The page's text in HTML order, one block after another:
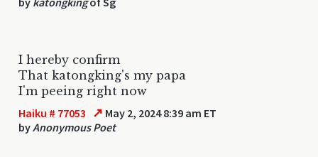
I hereby confirm
That katongking's my papa
I'm peeing right now
Haiku # 77053 ↗ May 2, 2024 8:39 am ET
byAnonymous Poet